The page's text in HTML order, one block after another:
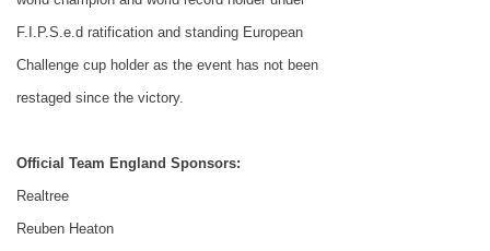
F.I.P.S.e.d ratification and standing European
Challenge cup holder as the event has not been
restaged since the victory.
Official Team England Sponsors:
Realtree
Reuben Heaton